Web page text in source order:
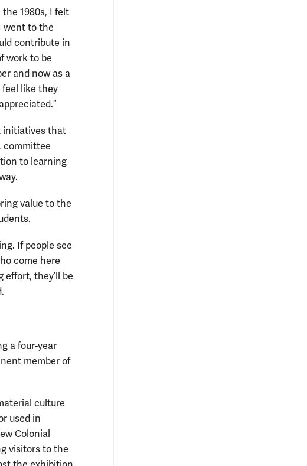
1980s, I felt
went to the
contribute in
work to be
and now as a
like they
initiatives that
committee
to learning
value to the
If people see
come here
they’ll be
a four-year
member of
culture
used in
Colonial
visitors to the